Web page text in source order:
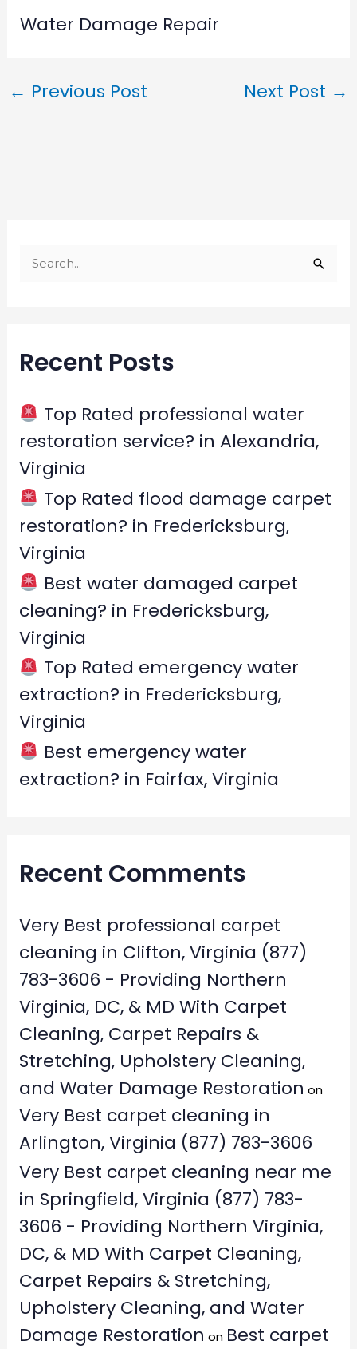
Water Damage Repair
← Previous Post Next Post →
c
f
Recent Posts
Top Rated professional water
restoration service? in Alexandria,
Virginia
Top Rated flood damage carpet
restoration? in Fredericksburg,
Virginia
Best water damaged carpet
cleaning? in Fredericksburg,
Virginia
Top Rated emergency water
extraction? in Fredericksburg,
Virginia
Best emergency water
extraction? in Fairfax, Virginia
Recent Comments
Very Best professional carpet
cleaning in Clifton, Virginia (877)
783-3606 - Providing Northern
Virginia, DC, & MD With Carpet
Cleaning, Carpet Repairs &
Stretching, Upholstery Cleaning,
and Water Damage Restoration on
Very Best carpet cleaning in
Arlington, Virginia (877) 783-3606
Very Best carpet cleaning near me
in Springfield, Virginia (877) 783-
3606 - Providing Northern Virginia,
DC, & MD With Carpet Cleaning,
Carpet Repairs & Stretching,
Upholstery Cleaning, and Water
Damage Restoration on Best carpet